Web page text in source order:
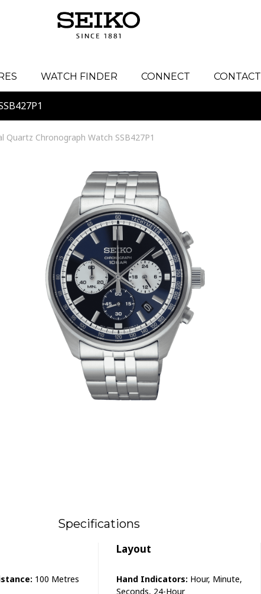
WATCH FINDER CONNECT
Quartz Chronograph Watch SSB427P1
Specifications
100 Metres
Layout
Hand Indicators: Hour, Minute,
Seconds, 24-Hour